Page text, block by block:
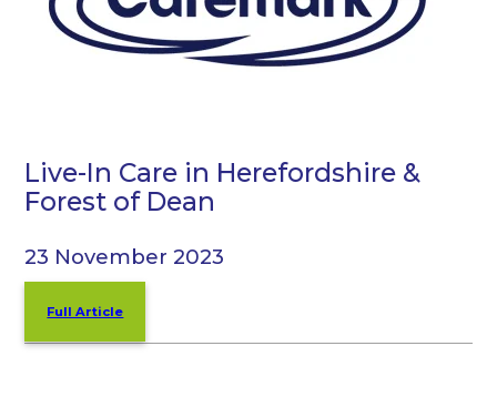
Live-In Care in Herefordshire &
Forest of Dean
23 November 2023
Full Article